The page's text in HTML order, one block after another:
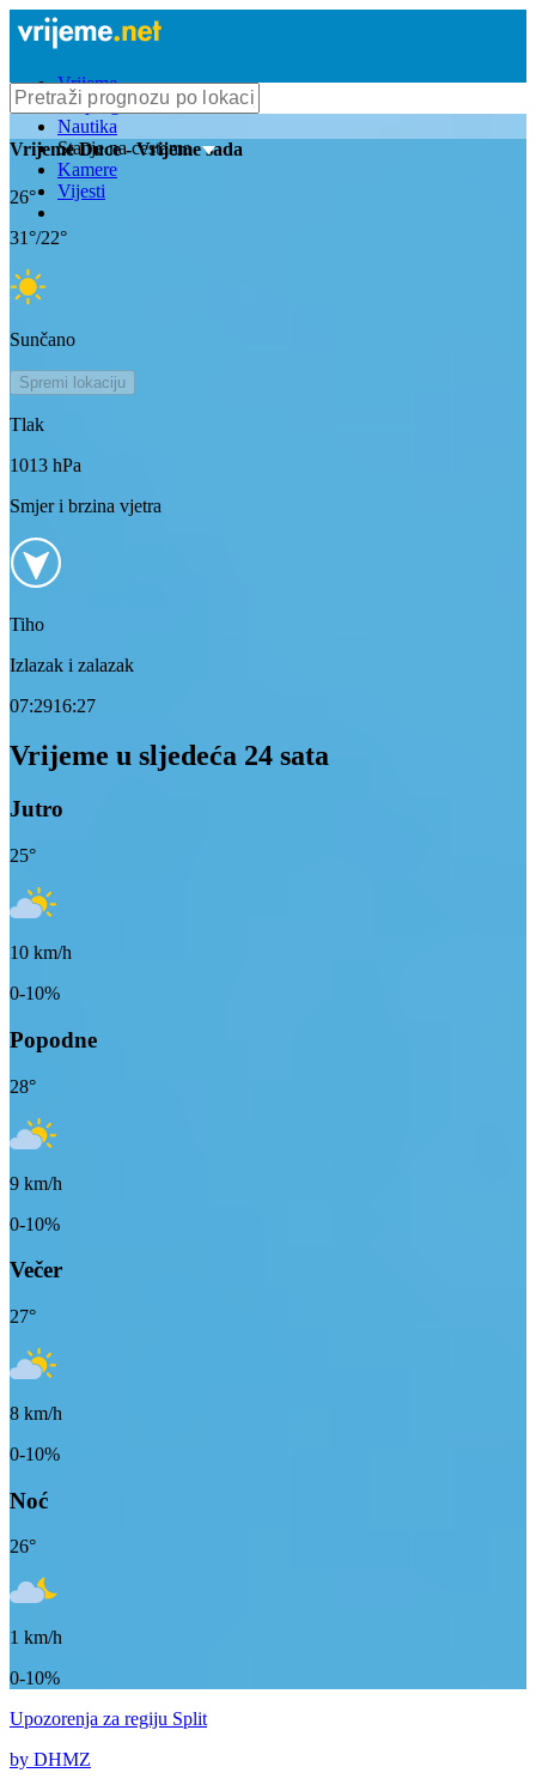
Vrijeme
Bioprognoza
Nautika
Stanje na cestama
Kamere
Vijesti
VrijemeDuce- Vrijeme sada
26°
31°/22°
Sunčano
Spremi lokaciju
Tlak
1013 hPa
Smjer i brzina vjetra
Tiho
Izlazak i zalazak
07:2916:27
Vrijeme u sljedeća 24 sata
Jutro
25°
10 km/h
0-10%
Popodne
28°
9 km/h
0-10%
Večer
27°
8 km/h
0-10%
Noć
26°
1 km/h
0-10%
Upozorenja za regiju Split
by DHMZ